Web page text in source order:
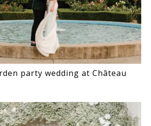
party wedding at Château